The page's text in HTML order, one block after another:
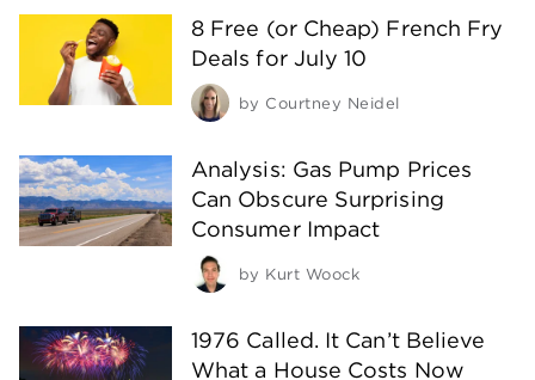
8 Free (or Cheap) French Fry
Deals for July 10
by Courtney Neidel
Analysis: Gas Pump Prices
Can Obscure Surprising
Consumer Impact
by Kurt Woock
1976 Called. It Can’t Believe
What a House Costs Now